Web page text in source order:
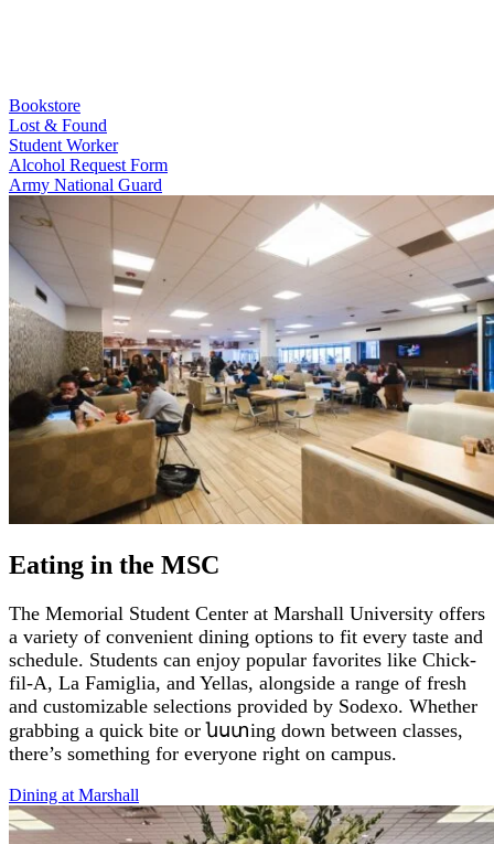
Bookstore
Lost & Found
Student Worker
Alcohol Request Form
Army National Guard
Eating in the MSC
The Memorial Student Center at Marshall University offers
a variety of convenient dining options to fit every taste and
schedule. Students can enjoy popular favorites like Chick-
fil-A, La Famiglia, and Yellas, alongside a range of fresh
and customizable selections provided by Sodexo. Whether
grabbing a quick bite or նստing down between classes,
there’s something for everyone right on campus.
Dining at Marshall